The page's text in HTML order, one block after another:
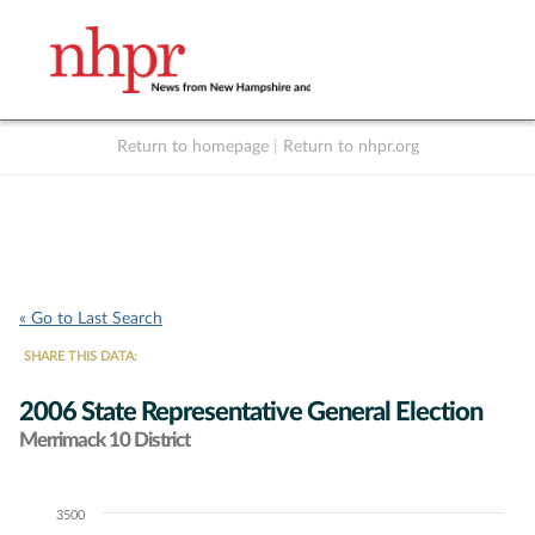
Return to homepage Return to nhpr.org
« Go to Last Search
SHARE THIS DATA:
2006 State Representative General Election
Merrimack 10 District
Chart3500